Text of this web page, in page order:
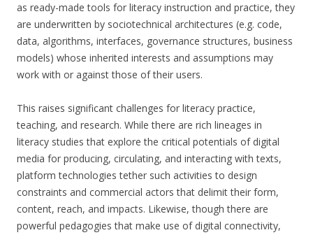
as ready-made tools for literacy instruction and practice, they
are underwritten by sociotechnical architectures (e.g. code,
data, algorithms, interfaces, governance structures, business
models) whose inherited interests and assumptions may
work with or against those of their users.
This raises significant challenges for literacy practice,
teaching, and research. While there are rich lineages in
literacy studies that explore the critical potentials of digital
media for producing, circulating, and interacting with texts,
platform technologies tether such activities to design
constraints and commercial actors that delimit their form,
content, reach, and impacts. Likewise, though there are
powerful pedagogies that make use of digital connectivity,